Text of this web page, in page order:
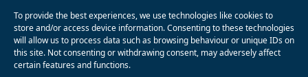
To provide the best experiences, we use technologies like cookies to
store and/or access device information. Consenting to these technologies
will allow us to process data such as browsing behaviour or unique IDs on
this site. Not consenting or withdrawing consent, may adversely affect
certain features and functions.